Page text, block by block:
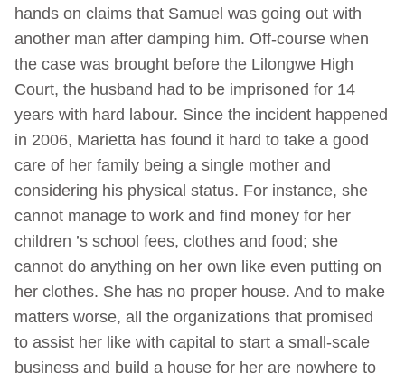
hands on claims that Samuel was going out with
another man after damping him. Off-course when
the case was brought before the Lilongwe High
Court, the husband had to be imprisoned for 14
years with hard labour. Since the incident happened
in 2006, Marietta has found it hard to take a good
care of her family being a single mother and
considering his physical status. For instance, she
cannot manage to work and find money for her
children ’s school fees, clothes and food; she
cannot do anything on her own like even putting on
her clothes. She has no proper house. And to make
matters worse, all the organizations that promised
to assist her like with capital to start a small-scale
business and build a house for her are nowhere to